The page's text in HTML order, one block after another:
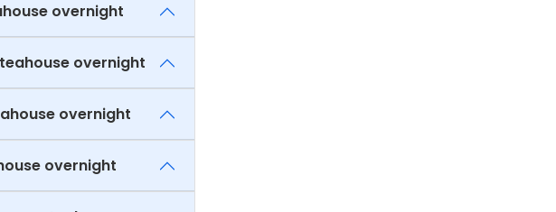
overnight
overnight
overnight
overnight